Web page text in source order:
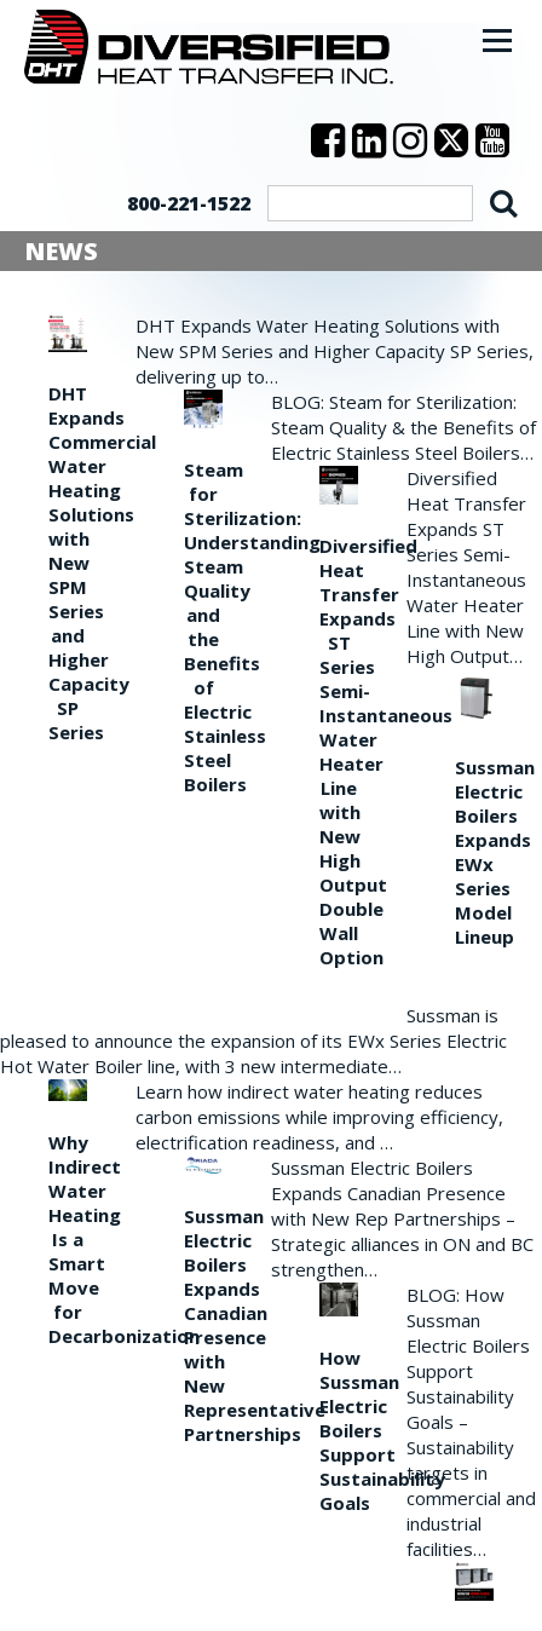
800-221-1522
NEWS
DHT
Expands
Commercial
Water
Heating
Solutions
with
New
SPM
Series
and
Higher
Capacity
SP
Series
DHT Expands Water Heating Solutions with
New SPM Series and Higher Capacity SP Series,
delivering up to…
Steam
for
Sterilization:
Understanding
Steam
Quality
and
the
Benefits
of
Electric
Stainless
Steel
Boilers
BLOG: Steam for Sterilization:
Steam Quality & the Benefits of
Electric Stainless Steel Boilers…
Diversified
Heat
Transfer
Expands
ST
Series
Semi-
Instantaneous
Water
Heater
Line
with
New
High
Output
Double
Wall
Option
Diversified
Heat Transfer
Expands ST
Series Semi-
Instantaneous
Water Heater
Line with New
High Output…
Sussman
Electric
Boilers
Expands
EWx
Series
Model
Lineup
Sussman is
pleased to announce the expansion of its EWx Series Electric
Hot Water Boiler line, with 3 new intermediate…
Why
Indirect
Water
Heating
Is a
Smart
Move
for
Decarbonization
Learn how indirect water heating reduces
carbon emissions while improving efficiency,
electrification readiness, and …
Sussman
Electric
Boilers
Expands
Canadian
Presence
with
New
Representative
Partnerships
Sussman Electric Boilers
Expands Canadian Presence
with New Rep Partnerships –
Strategic alliances in ON and BC
strengthen…
How
Sussman
Electric
Boilers
Support
Sustainability
Goals
BLOG: How
Sussman
Electric Boilers
Support
Sustainability
Goals –
Sustainability
targets in
commercial and
industrial
facilities…